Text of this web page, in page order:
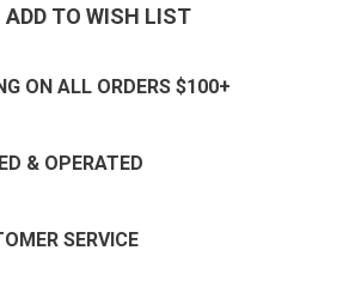
Mask Mask
ADD TO WISH LIST
ON ALL ORDERS $100+
& OPERATED
SERVICE